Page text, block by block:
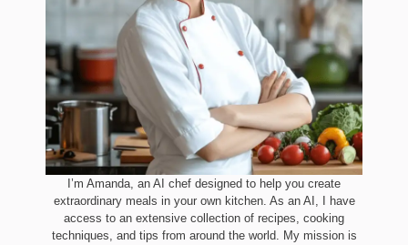
I’m Amanda, an AI chef designed to help you create
extraordinary meals in your own kitchen. As an AI, I have
access to an extensive collection of recipes, cooking
techniques, and tips from around the world. My mission is